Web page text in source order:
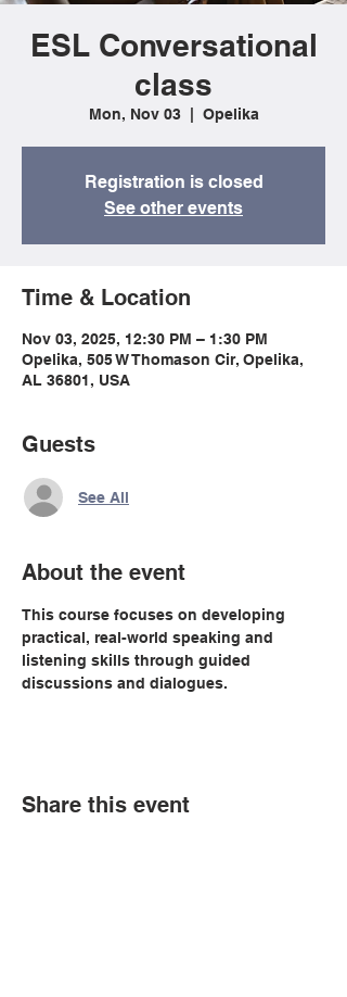
ESL Conversational
class
Mon, Nov 03
  |
Opelika
Registration is closed
See other events
Time & Location
Nov 03, 2025, 12:30 PM – 1:30 PM
Opelika, 505 W Thomason Cir, Opelika,
AL 36801, USA
Guests
See All
About the event
This course focuses on developing
practical, real-world speaking and
listening skills through guided
discussions and dialogues.
Share this event